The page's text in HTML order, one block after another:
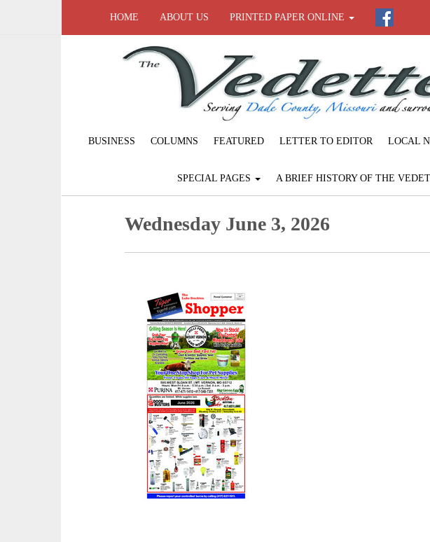
HOME ABOUT US PRINTED PAPER ONLINE
BUSINESS COLUMNS FEATURED LETTER TO EDITOR LOCAL
SPECIAL PAGES A BRIEF HISTORY OF THE
Wednesday June 3, 2026